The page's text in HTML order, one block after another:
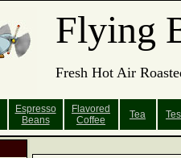
Flying
Fresh Hot Air
Espresso
Beans
Flavored
Coffee
Tea